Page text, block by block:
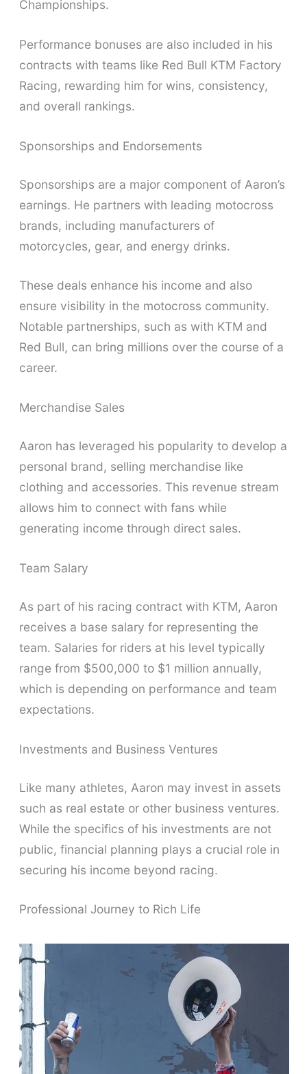
Championships.
Performance bonuses are also included in his
contracts with teams like Red Bull KTM Factory
Racing, rewarding him for wins, consistency,
and overall rankings.
Sponsorships and Endorsements
Sponsorships are a major component of Aaron’s
earnings. He partners with leading motocross
brands, including manufacturers of
motorcycles, gear, and energy drinks.
These deals enhance his income and also
ensure visibility in the motocross community.
Notable partnerships, such as with KTM and
Red Bull, can bring millions over the course of a
career.
Merchandise Sales
Aaron has leveraged his popularity to develop a
personal brand, selling merchandise like
clothing and accessories. This revenue stream
allows him to connect with fans while
generating income through direct sales.
Team Salary
As part of his racing contract with KTM, Aaron
receives a base salary for representing the
team. Salaries for riders at his level typically
range from $500,000 to $1 million annually,
which is depending on performance and team
expectations.
Investments and Business Ventures
Like many athletes, Aaron may invest in assets
such as real estate or other business ventures.
While the specifics of his investments are not
public, financial planning plays a crucial role in
securing his income beyond racing.
Professional Journey to Rich Life